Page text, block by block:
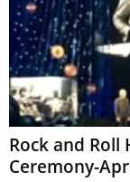
Rock and Roll
Ceremony-